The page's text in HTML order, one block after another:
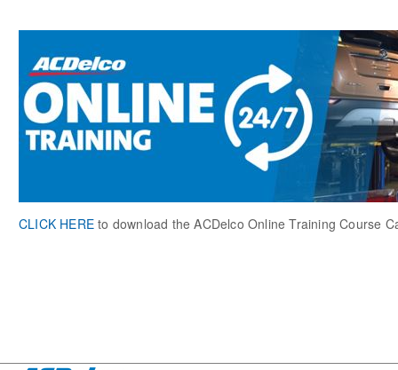
CLICK HERE to download the ACDelco Online Training Course